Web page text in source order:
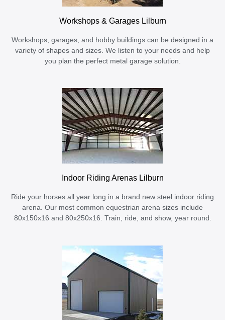
Workshops & Garages Lilburn
Workshops, garages, and hobby buildings can be designed in a
variety of shapes and sizes. We listen to your needs and help
you plan the perfect metal garage solution.
Indoor Riding Arenas Lilburn
Ride your horses all year long in a brand new steel indoor riding
arena. Our most common equestrian arena sizes include
80x150x16 and 80x250x16. Train, ride, and show, year round.